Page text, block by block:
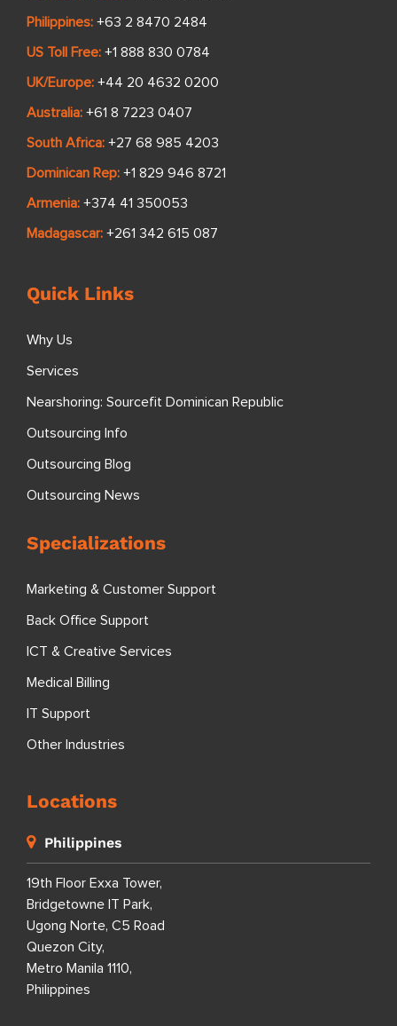
Philippines: +63 2 8470 2484
US Toll Free: +1 888 830 0784
UK/Europe: +44 20 4632 0200
Australia: +61 8 7223 0407
South Africa: +27 68 985 4203
Dominican Rep: +1 829 946 8721
Armenia: +374 41 350053
Madagascar: +261 342 615 087
Quick Links
Why Us
Services
Nearshoring: Sourcefit Dominican Republic
Outsourcing Info
Outsourcing Blog
Outsourcing News
Specializations
Marketing & Customer Support
Back Office Support
ICT & Creative Services
Medical Billing
IT Support
Other Industries
Locations
Philippines
19th Floor Exxa Tower,
Bridgetowne IT Park,
Ugong Norte, C5 Road
Quezon City,
Metro Manila 1110,
Philippines